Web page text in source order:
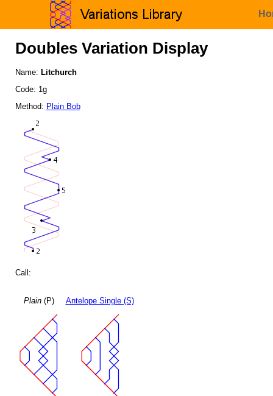
Doubles Variation Display
Name: Litchurch
Code: 1g
Method: Plain Bob
Call:
Plain(P) Antelope Single (S)